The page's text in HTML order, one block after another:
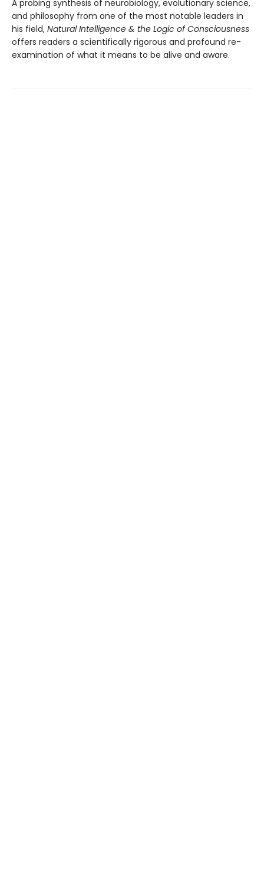
A probing synthesis of neurobiology, evolutionary science,
and philosophy from one of the most notable leaders in
his field, Natural Intelligence & the Logic of Consciousness
offers readers a scientifically rigorous and profound re-
examination of what it means to be alive and aware.